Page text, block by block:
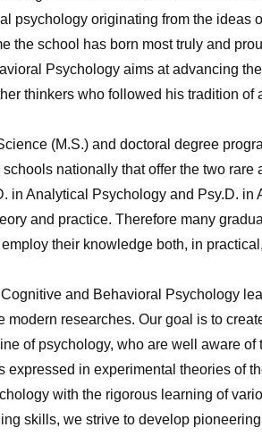
psychology originating from the ideas
the school has born most truly and
Psychology aims at advancing
thinkers who followed his tradition of
(M.S.) and doctoral degree
nationally that offer the two
in Analytical Psychology and Psy.D. in
and practice. Therefore many
their knowledge both, in
and Behavioral Psychology
modern researches. Our goal is to
of psychology, who are well aware
expressed in experimental theories of
with the rigorous learning of
skills, we strive to develop